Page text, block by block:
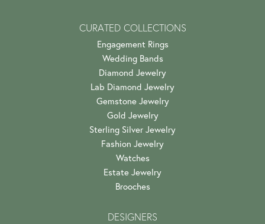
CURATED COLLECTIONS
Engagement Rings
Wedding Bands
Diamond Jewelry
Lab Diamond Jewelry
Gemstone Jewelry
Gold Jewelry
Sterling Silver Jewelry
Fashion Jewelry
Watches
Estate Jewelry
Brooches
DESIGNERS